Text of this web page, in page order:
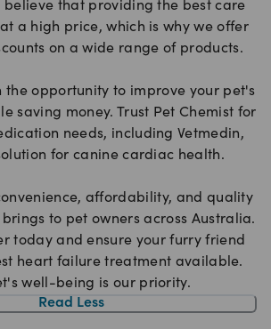
believe that providing the best care
a high price, which is why we offer
on a wide range of products.
the opportunity to improve your pet's
saving money. Trust Pet Chemist for
needs, including Vetmedin,
for canine cardiac health.
affordability, and quality
to pet owners across Australia.
today and ensure your furry friend
heart failure treatment available.
well-being is our priority.
Read Less